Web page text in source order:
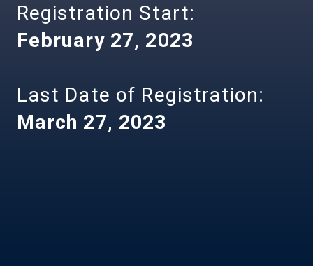
Registration Start:
February 27, 2023
Last Date of Registration:
March 27, 2023